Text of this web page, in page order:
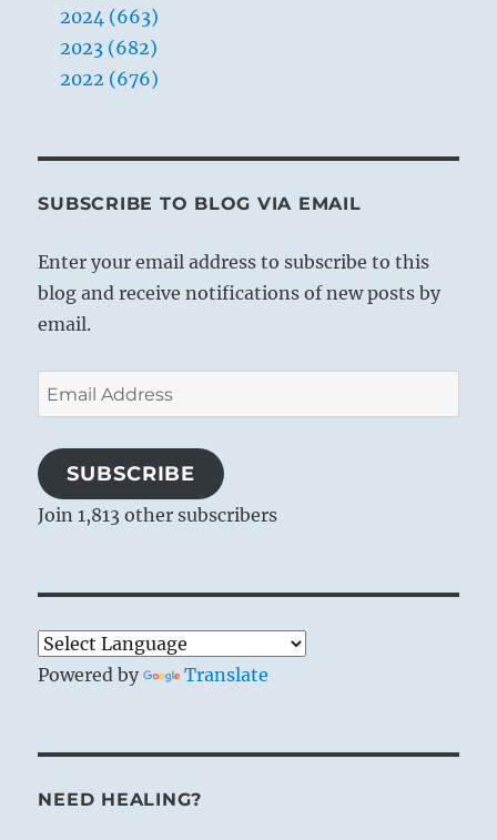
2024 (663)
2023 (682)
2022 (676)
SUBSCRIBE TO BLOG VIA EMAIL
Enter your email address to subscribe to this
blog and receive notifications of new posts by
email.
Email
Address
SUBSCRIBE
Join 1,813 other subscribers
Powered by Translate
NEED HEALING?